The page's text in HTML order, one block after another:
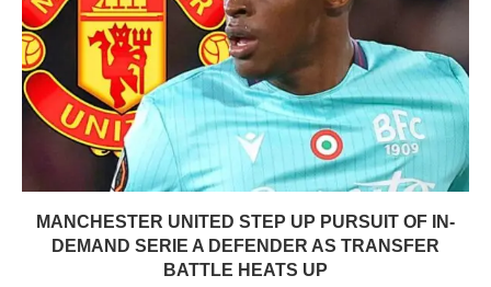
MANCHESTER UNITED STEP UP PURSUIT OF IN-
DEMAND SERIE A DEFENDER AS TRANSFER
BATTLE HEATS UP